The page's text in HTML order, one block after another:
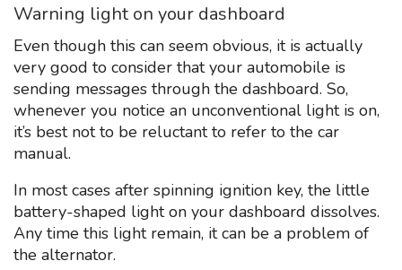
Warning light on your dashboard
Even though this can seem obvious, it is actually
very good to consider that your automobile is
sending messages through the dashboard. So,
whenever you notice an unconventional light is on,
it’s best not to be reluctant to refer to the car
manual.
In most cases after spinning ignition key, the little
battery-shaped light on your dashboard dissolves.
Any time this light remain, it can be a problem of
the alternator.